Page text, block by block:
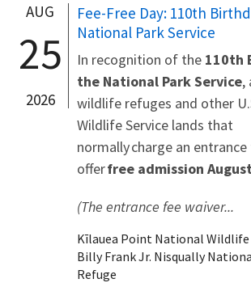
AUG
25
2026
Fee-Free Day: 110th
National Park Service
In recognition of the 110th
the National Park Service,
wildlife refuges and other
Wildlife Service lands that
normally charge an
offerfree admission
(The entrance fee waiver...
Kīlauea Point National Wildlife
Billy Frank Jr. Nisqually
Refuge